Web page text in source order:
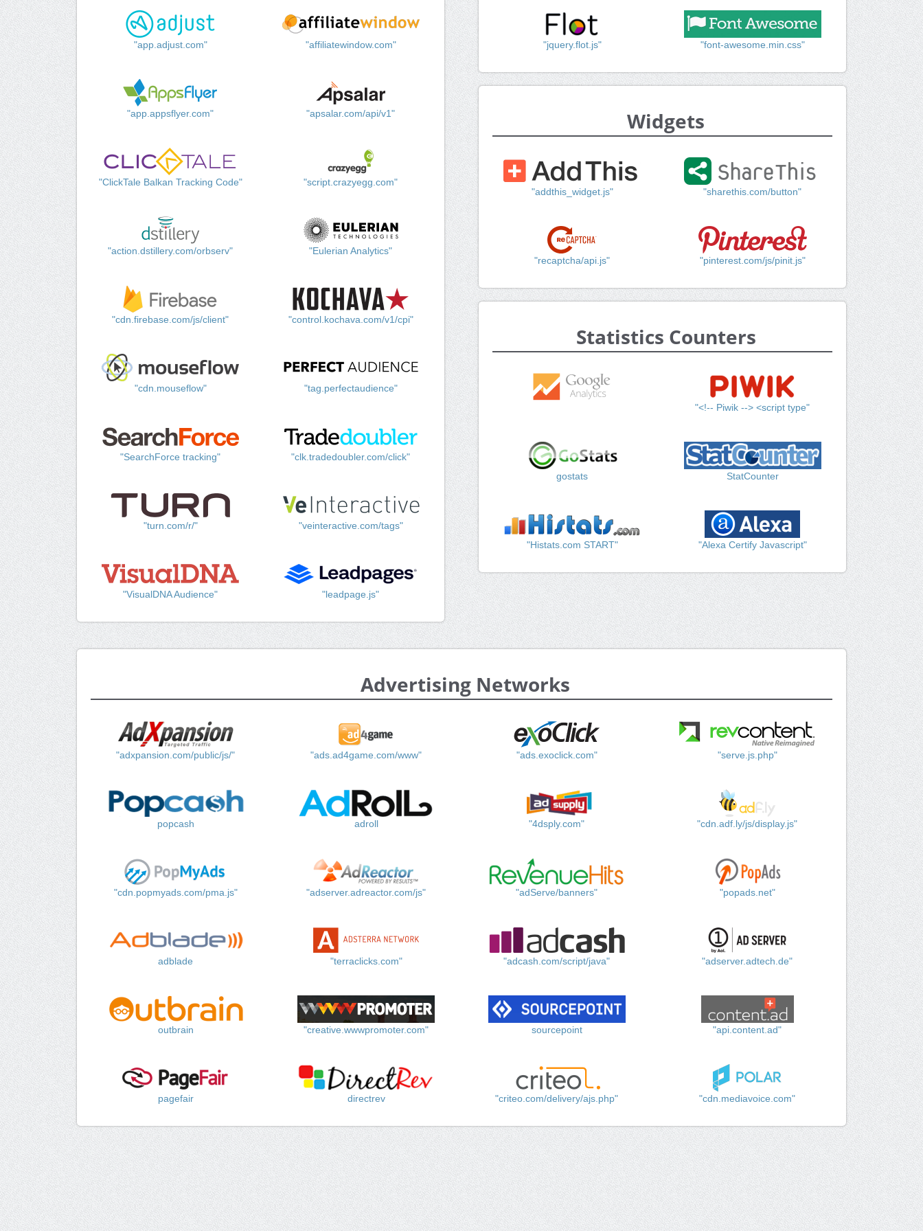
"app.adjust.com" "affiliatewindow.com"
"app.appsflyer.com" "apsalar.com/api/v1"
"ClickTale Balkan Tracking Code" "script.crazyegg.com"
"action.dstillery.com/orbserv" "Eulerian Analytics"
"cdn.firebase.com/js/client" "control.kochava.com/v1/cpi"
"cdn.mouseflow" "tag.perfectaudience"
"SearchForce tracking" "clk.tradedoubler.com/click"
"turn.com/r/" "veinteractive.com/tags"
"VisualDNA Audience" "leadpage.js"
"jquery.flot.js" "font-awesome.min.css"
Widgets
"addthis_widget.js" "sharethis.com/button"
"recaptcha/api.js" "pinterest.com/js/pinit.js"
Statistics Counters
"<!-- Piwik --> <script type"
gostats StatCounter
"Histats.com START" "Alexa Certify Javascript"
Advertising Networks
"adxpansion.com/public/js/" "ads.ad4game.com/www" "ads.exoclick.com" "serve.js.php"
popcash adroll "4dsply.com" "cdn.adf.ly/js/display.js"
"cdn.popmyads.com/pma.js" "adserver.adreactor.com/js" "adServe/banners" "popads.net"
adblade "terraclicks.com" "adcash.com/script/java" "adserver.adtech.de"
outbrain "creative.wwwpromoter.com" sourcepoint "api.content.ad"
pagefair directrev "criteo.com/delivery/ajs.php" "cdn.mediavoice.com"